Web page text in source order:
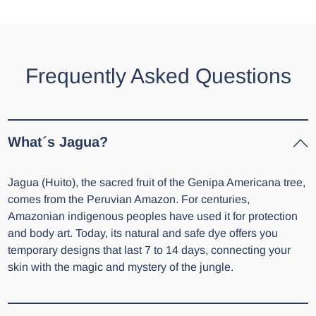
Frequently Asked Questions
What´s Jagua?
Jagua (Huito), the sacred fruit of the Genipa Americana tree,
comes from the Peruvian Amazon. For centuries,
Amazonian indigenous peoples have used it for protection
and body art. Today, its natural and safe dye offers you
temporary designs that last 7 to 14 days, connecting your
skin with the magic and mystery of the jungle.